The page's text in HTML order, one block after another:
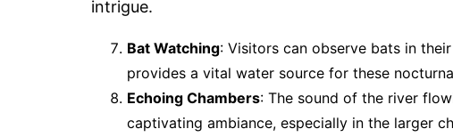
intrigue.
Bat Watching: Visitors can observe bats in
provides a vital water source for these
Echoing Chambers: The sound of the river
captivating ambiance, especially in the larger